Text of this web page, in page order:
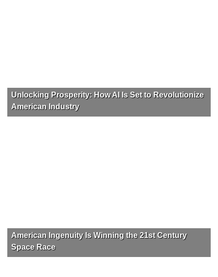
Unlocking Prosperity: How AI Is Set to Revolutionize
American Industry
American Ingenuity Is Winning the 21st Century
Space Race